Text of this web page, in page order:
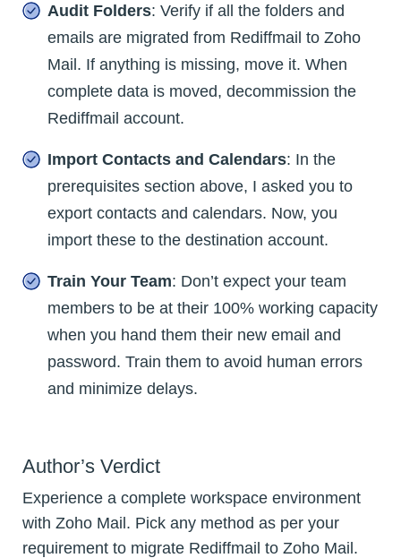
Audit Folders: Verify if all the folders and
emails are migrated from Rediffmail to Zoho
Mail. If anything is missing, move it. When
complete data is moved, decommission the
Rediffmail account.
Import Contacts and Calendars: In the
prerequisites section above, I asked you to
export contacts and calendars. Now, you
import these to the destination account.
Train Your Team: Don’t expect your team
members to be at their 100% working capacity
when you hand them their new email and
password. Train them to avoid human errors
and minimize delays.
Author’s Verdict
Experience a complete workspace environment
with Zoho Mail. Pick any method as per your
requirement to migrate Rediffmail to Zoho Mail.